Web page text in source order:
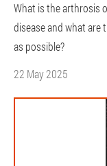
What is the arthrosis
disease and what
as possible?
22 May 2025